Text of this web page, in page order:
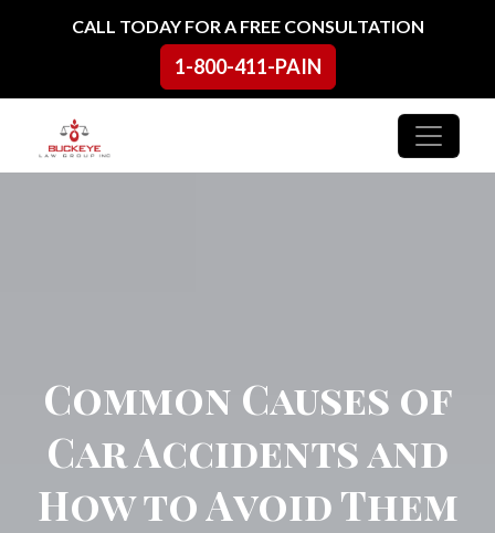
Skip to contentCALL TODAY FOR A FREE CONSULTATION
1-800-411-PAIN
Main Navigation
Common Causes of
Car Accidents and
How to Avoid Them